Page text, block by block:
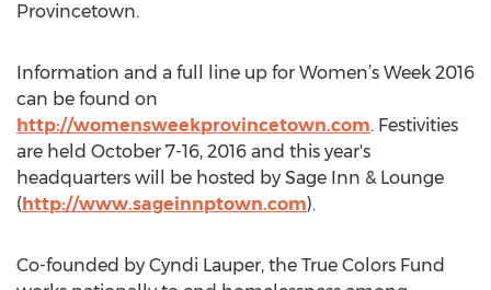
Provincetown.
Information and a full line up for Women’s Week 2016
can be found on
http://womensweekprovincetown.com. Festivities
are held October 7-16, 2016 and this year's
headquarters will be hosted by Sage Inn & Lounge
(http://www.sageinnptown.com).
Co-founded by Cyndi Lauper, the True Colors Fund